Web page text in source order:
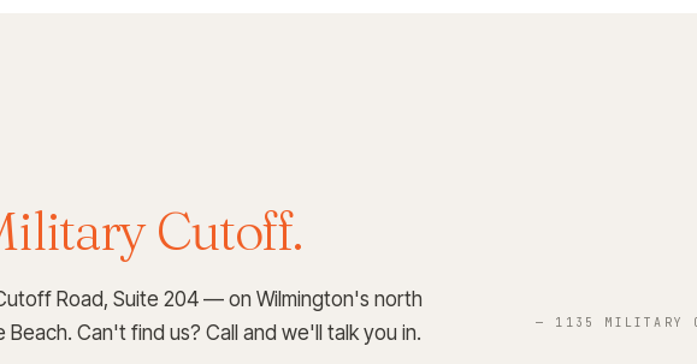
Cutoff.
Road, Suite 204 — on Wilmington's north
Beach. Can't find us? Call and we'll talk you in.
— 1135 MILITARY